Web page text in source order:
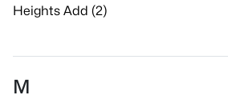
Heights Add (2)
M